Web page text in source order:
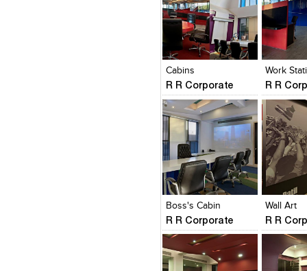
Add
View
Cabins
R R Corporate
Click to like
View Likes
Work
R R
Click to
View
Add
View
Boss's Cabin
R R Corporate
Click to like
View Likes
Wall Art
R R
Click to
View